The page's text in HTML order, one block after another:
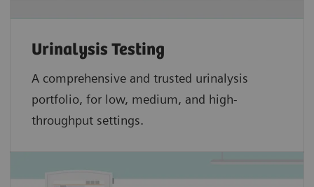
Urinalysis Testing
A comprehensive and trusted urinalysis
portfolio, for low, medium, and high-
throughput settings.